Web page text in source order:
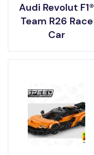
Audi Revolut F1®
Team R26 Race
Car